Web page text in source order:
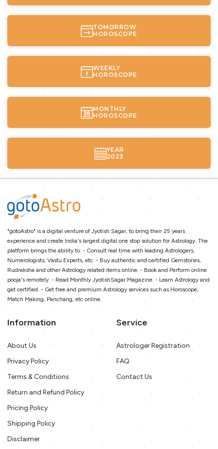
TOMORROW
HOROSCOPE
WEEKLY
HOROSCOPE
MONTHLY
HOROSCOPE
YEAR
2023
"gotoAstro" is a digital venture of Jyotish Sagar, to bring their 25 years
experience and create India's largest digital one stop solution for Astrology. The
platform brings the ability to: - Consult real time with leading Astrologers,
Numerologists, Vastu Experts, etc. - Buy authentic and certified Gemstones,
Rudraksha and other Astrology related items online. - Book and Perform online
pooja's remotely. - Read Monthly JyotishSagar Magazine. - Learn Astrology and
get certified. - Get free and premium Astrology services such as Horoscope,
Match Making, Panchang, etc online.
Information
About Us
Privacy Policy
Terms & Conditions
Return and Refund Policy
Pricing Policy
Shipping Policy
Disclaimer
Service
Astrologer Registration
FAQ
Contact Us